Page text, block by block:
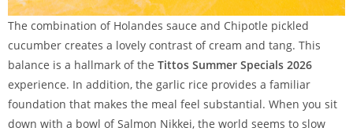
The combination of Holandes sauce and Chipotle pickled
cucumber creates a lovely contrast of cream and tang. This
balance is a hallmark of the Tittos Summer Specials 2026
experience. In addition, the garlic rice provides a familiar
foundation that makes the meal feel substantial. When you sit
down with a bowl of Salmon Nikkei, the world seems to slow